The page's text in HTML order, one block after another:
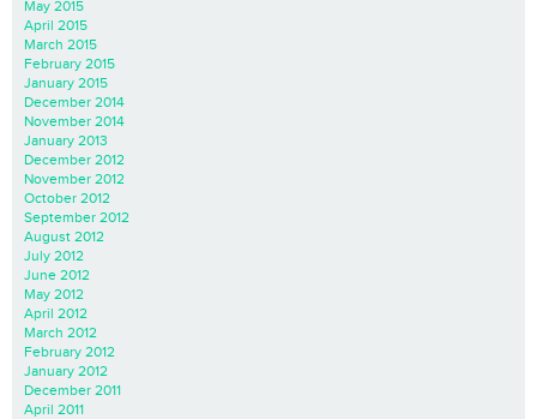
May 2015
April 2015
March 2015
February 2015
January 2015
December 2014
November 2014
January 2013
December 2012
November 2012
October 2012
September 2012
August 2012
July 2012
June 2012
May 2012
April 2012
March 2012
February 2012
January 2012
December 2011
April 2011